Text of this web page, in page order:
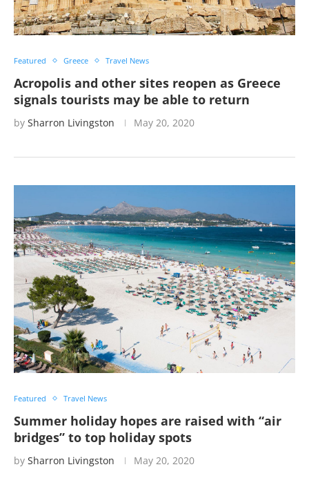
Featured Greece Travel News
Acropolis and other sites reopen as Greece
signals tourists may be able to return
by Sharron Livingston May 20, 2020
Featured Travel News
Summer holiday hopes are raised with “air
bridges” to top holiday spots
by Sharron Livingston May 20, 2020